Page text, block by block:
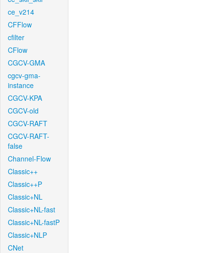
ce_v214
CFFlow
cfilter
CFlow
CGCV-GMA
cgcv-gma-
instance
CGCV-KPA
CGCV-old
CGCV-RAFT
CGCV-RAFT-
false
Channel-Flow
Classic++
Classic++P
Classic+NL
Classic+NL-fast
Classic+NL-fastP
Classic+NLP
CNet